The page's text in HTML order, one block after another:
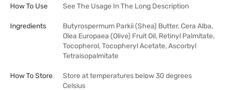
How To Use See The Usage In The Long Description
Ingredients
Butyrospermum Parkii (Shea) Butter, Cera Alba,
Olea Europaea (Olive) Fruit Oil, Retinyl Palmitate,
Tocopherol, Tocopheryl Acetate, Ascorbyl
Tetraisopalmitate
How To Store
Store at temperatures below 30 degrees
Celsius